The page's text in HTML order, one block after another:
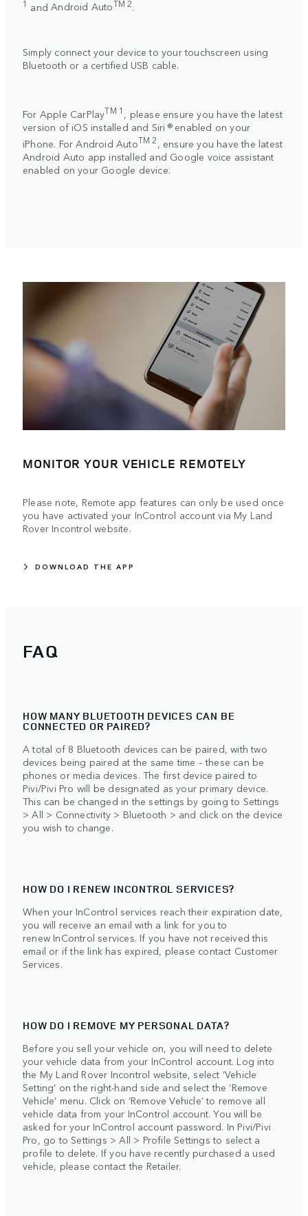
1 andAndroid AutoTM 2.
Simply connect your device to your touchscreen using
Bluetooth or a certified USB cable.
For Apple CarPlayTM 1 , please ensure you have the latest
version of iOS installed and Siri ® enabled on your
iPhone. ForAndroid AutoTM 2, ensure you have the latest
Android Auto app installed and Google voice assistant
enabled on your Google device.
MONITOR YOUR VEHICLE REMOTELY
Please note, Remote app features can only be used once
you have activated your InControl account via My Land
Rover Incontrol website.
DOWNLOAD THE APP
FAQ
HOW MANY BLUETOOTH DEVICES CAN BE
CONNECTED OR PAIRED?
A total of 8 Bluetooth devices can be paired, with two
devices being paired at the same time – these can be
phones or media devices. The first device paired to
Pivi/Pivi Pro will be designated as your primary device.
This can be changed in the settings by going to Settings
> All > Connectivity > Bluetooth > and click on the device
you wish to change.
HOW DO I RENEW INCONTROL SERVICES?
When your InControl services reach their expiration date,
you will receive an email with a link for you to
renew InControl services. If you have not received this
email or if the link has expired, please contact Customer
Services.
HOW DO I REMOVE MY PERSONAL DATA?
Before you sell your vehicle on, you will need to delete
your vehicle data from your InControl account. Log into
the My Land Rover Incontrol website, select ‘Vehicle
Setting’ on the right-hand side and select the ‘Remove
Vehicle’ menu. Click on ‘Remove Vehicle’ to remove all
vehicle data from your InControl account. You will be
asked for your InControl account password. In Pivi/Pivi
Pro, go to Settings > All > Profile Settings to select a
profile to delete. If you have recently purchased a used
vehicle, please contact the Retailer.